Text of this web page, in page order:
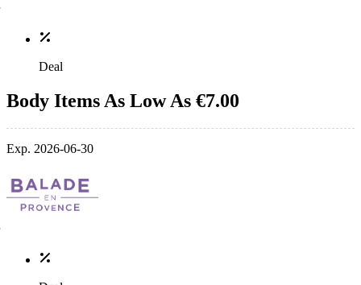
Deal
Body Items As Low As €7.00
Exp. 2026-06-30